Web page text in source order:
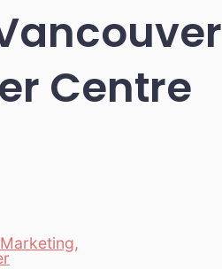
Centre
Marketing,